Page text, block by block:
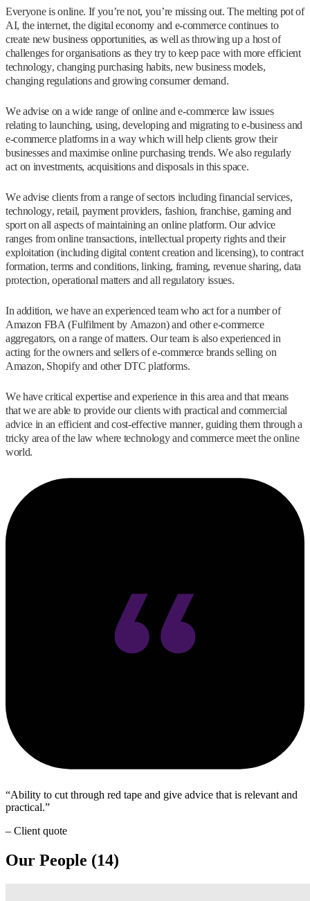
Everyone is online. If you’re not, you’re missing out. The melting pot of
AI, the internet, the digital economy and e-commerce continues to
create new business opportunities, as well as throwing up a host of
challenges for organisations as they try to keep pace with more efficient
technology, changing purchasing habits, new business models,
changing regulations and growing consumer demand.
We advise on a wide range of online and e-commerce law issues
relating to launching, using, developing and migrating to e-business and
e-commerce platforms in a way which will help clients grow their
businesses and maximise online purchasing trends. We also regularly
act on investments, acquisitions and disposals in this space.
We advise clients from a range of sectors including financial services,
technology, retail, payment providers, fashion, franchise, gaming and
sport on all aspects of maintaining an online platform. Our advice
ranges from online transactions, intellectual property rights and their
exploitation (including digital content creation and licensing), to contract
formation, terms and conditions, linking, framing, revenue sharing, data
protection, operational matters and all regulatory issues.
In addition, we have an experienced team who act for a number of
Amazon FBA (Fulfilment by Amazon) and other e-commerce
aggregators, on a range of matters. Our team is also experienced in
acting for the owners and sellers of e-commerce brands selling on
Amazon, Shopify and other DTC platforms.
We have critical expertise and experience in this area and that means
that we are able to provide our clients with practical and commercial
advice in an efficient and cost-effective manner, guiding them through a
tricky area of the law where technology and commerce meet the online
world.
Ability to cut through red tape and give advice that is relevant and
practical.
– Client quote
Our People (14)